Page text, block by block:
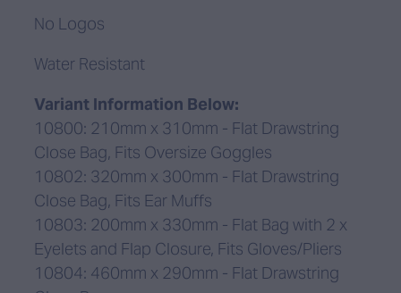
No Logos
Water Resistant
Variant Information Below:
10800: 210mm x 310mm - Flat Drawstring
Close Bag, Fits Oversize Goggles
10802: 320mm x 300mm - Flat Drawstring
Close Bag, Fits Ear Muffs
10803: 200mm x 330mm - Flat Bag with 2 x
Eyelets and Flap Closure, Fits Gloves/Pliers
10804: 460mm x 290mm - Flat Drawstring